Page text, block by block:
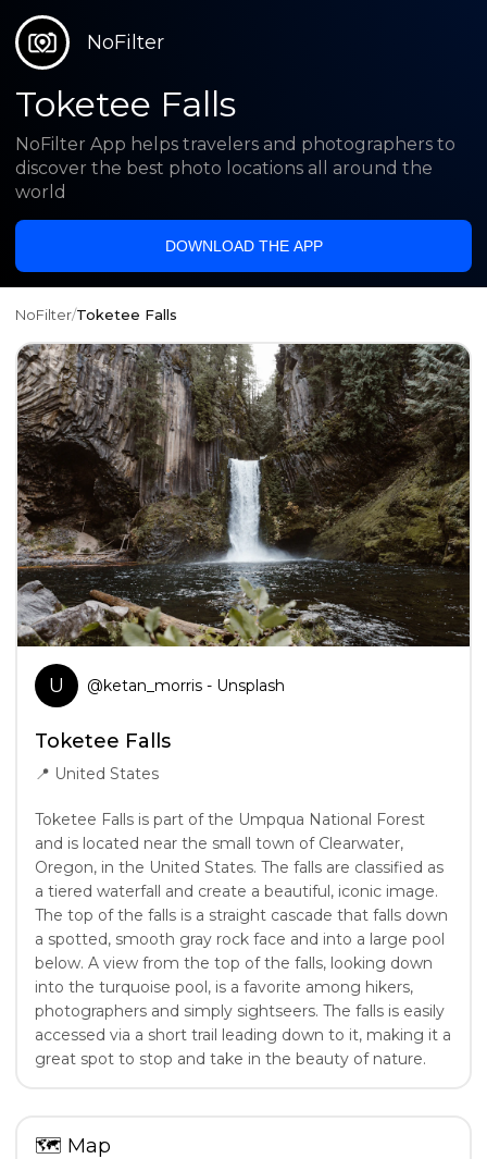
NoFilter
Toketee Falls
NoFilter App helps travelers and photographers to
discover the best photo locations all around the
world
DOWNLOAD THE APP
NoFilter/Toketee Falls
U @ketan_morris- Unsplash
Toketee Falls
📍 United States
Toketee Falls is part of the Umpqua National Forest
and is located near the small town of Clearwater,
Oregon, in the United States. The falls are classified as
a tiered waterfall and create a beautiful, iconic image.
The top of the falls is a straight cascade that falls down
a spotted, smooth gray rock face and into a large pool
below. A view from the top of the falls, looking down
into the turquoise pool, is a favorite among hikers,
photographers and simply sightseers. The falls is easily
accessed via a short trail leading down to it, making it a
great spot to stop and take in the beauty of nature.
🗺 Map